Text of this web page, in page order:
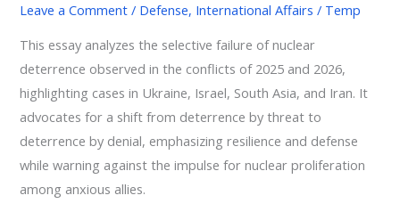
Leave a Comment / Defense, International Affairs / Temp
This essay analyzes the selective failure of nuclear
deterrence observed in the conflicts of 2025 and 2026,
highlighting cases in Ukraine, Israel, South Asia, and Iran. It
advocates for a shift from deterrence by threat to
deterrence by denial, emphasizing resilience and defense
while warning against the impulse for nuclear proliferation
among anxious allies.
Lessons
Learned